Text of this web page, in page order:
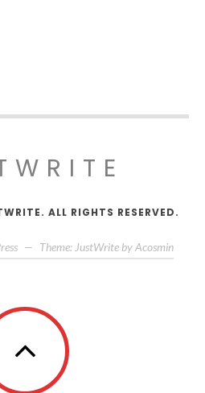
ALL RIGHTS RESERVED.
— Theme: JustWrite by Acosmin